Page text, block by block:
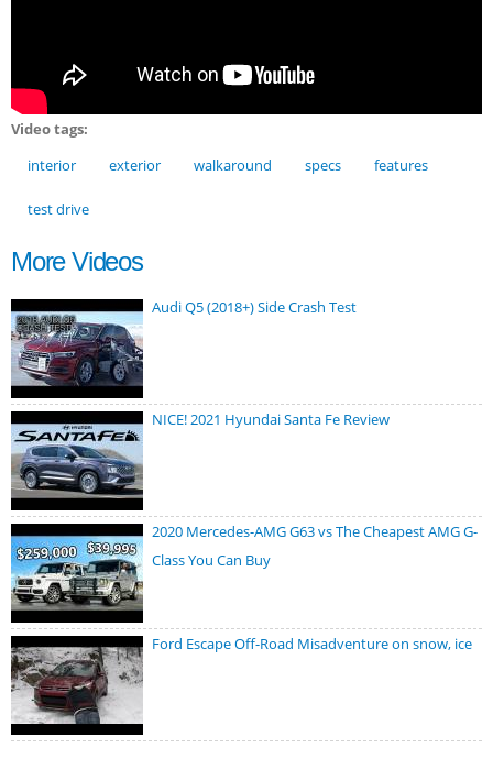
Video tags:
interior
exterior walkaround specs features
test drive
More Videos
Audi Q5 (2018+) Side Crash Test
NICE! 2021 Hyundai Santa Fe Review
2020 Mercedes-AMG G63 vs The Cheapest AMG G-
Class You Can Buy
Ford Escape Off-Road Misadventure on snow, ice